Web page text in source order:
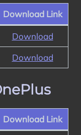
Download Link
Download
Download
Download Link